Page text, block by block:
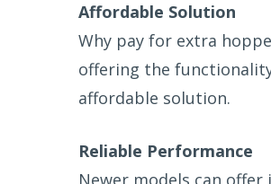
Affordable Solution
Why pay for extra
offering the
affordable solution.
Reliable Performance